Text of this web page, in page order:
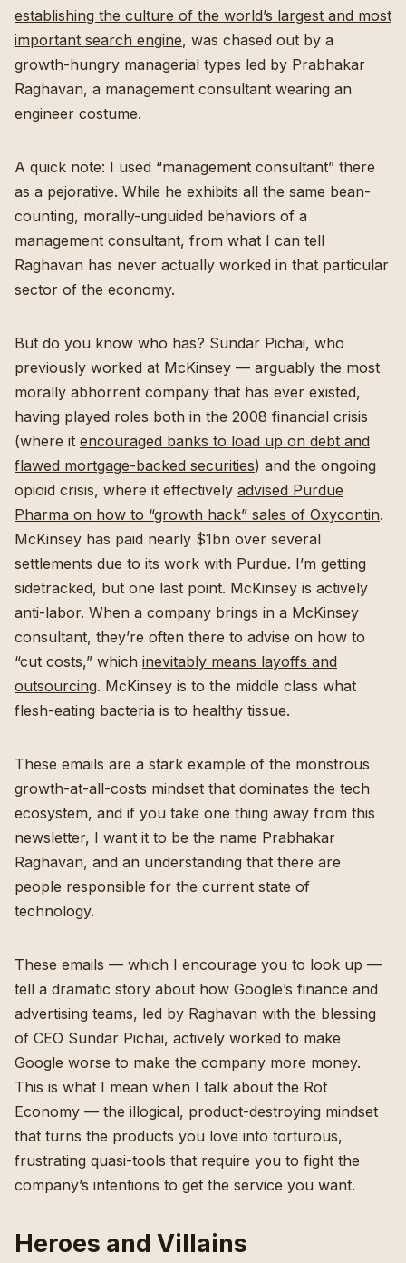
establishing the culture of the world’s largest and most
important search engine, was chased out by a
growth-hungry managerial types led by Prabhakar
Raghavan, a management consultant wearing an
engineer costume.
A quick note: I used “management consultant” there
as a pejorative. While he exhibits all the same bean-
counting, morally-unguided behaviors of a
management consultant, from what I can tell
Raghavan has never actually worked in that particular
sector of the economy.
But do you know who has? Sundar Pichai, who
previously worked at McKinsey — arguably the most
morally abhorrent company that has ever existed,
having played roles both in the 2008 financial crisis
(where it encouraged banks to load up on debt and
flawed mortgage-backed securities) and the ongoing
opioid crisis, where it effectively advised Purdue
Pharma on how to “growth hack” sales of Oxycontin.
McKinsey has paid nearly $1bn over several
settlements due to its work with Purdue. I’m getting
sidetracked, but one last point. McKinsey is actively
anti-labor. When a company brings in a McKinsey
consultant, they’re often there to advise on how to
“cut costs,” which inevitably means layoffs and
outsourcing. McKinsey is to the middle class what
flesh-eating bacteria is to healthy tissue.
These emails are a stark example of the monstrous
growth-at-all-costs mindset that dominates the tech
ecosystem, and if you take one thing away from this
newsletter, I want it to be the name Prabhakar
Raghavan, and an understanding that there are
people responsible for the current state of
technology.
These emails — which I encourage you to look up —
tell a dramatic story about how Google’s finance and
advertising teams, led by Raghavan with the blessing
of CEO Sundar Pichai, actively worked to make
Google worse to make the company more money.
This is what I mean when I talk about the Rot
Economy — the illogical, product-destroying mindset
that turns the products you love into torturous,
frustrating quasi-tools that require you to fight the
company’s intentions to get the service you want.
Heroes and Villains